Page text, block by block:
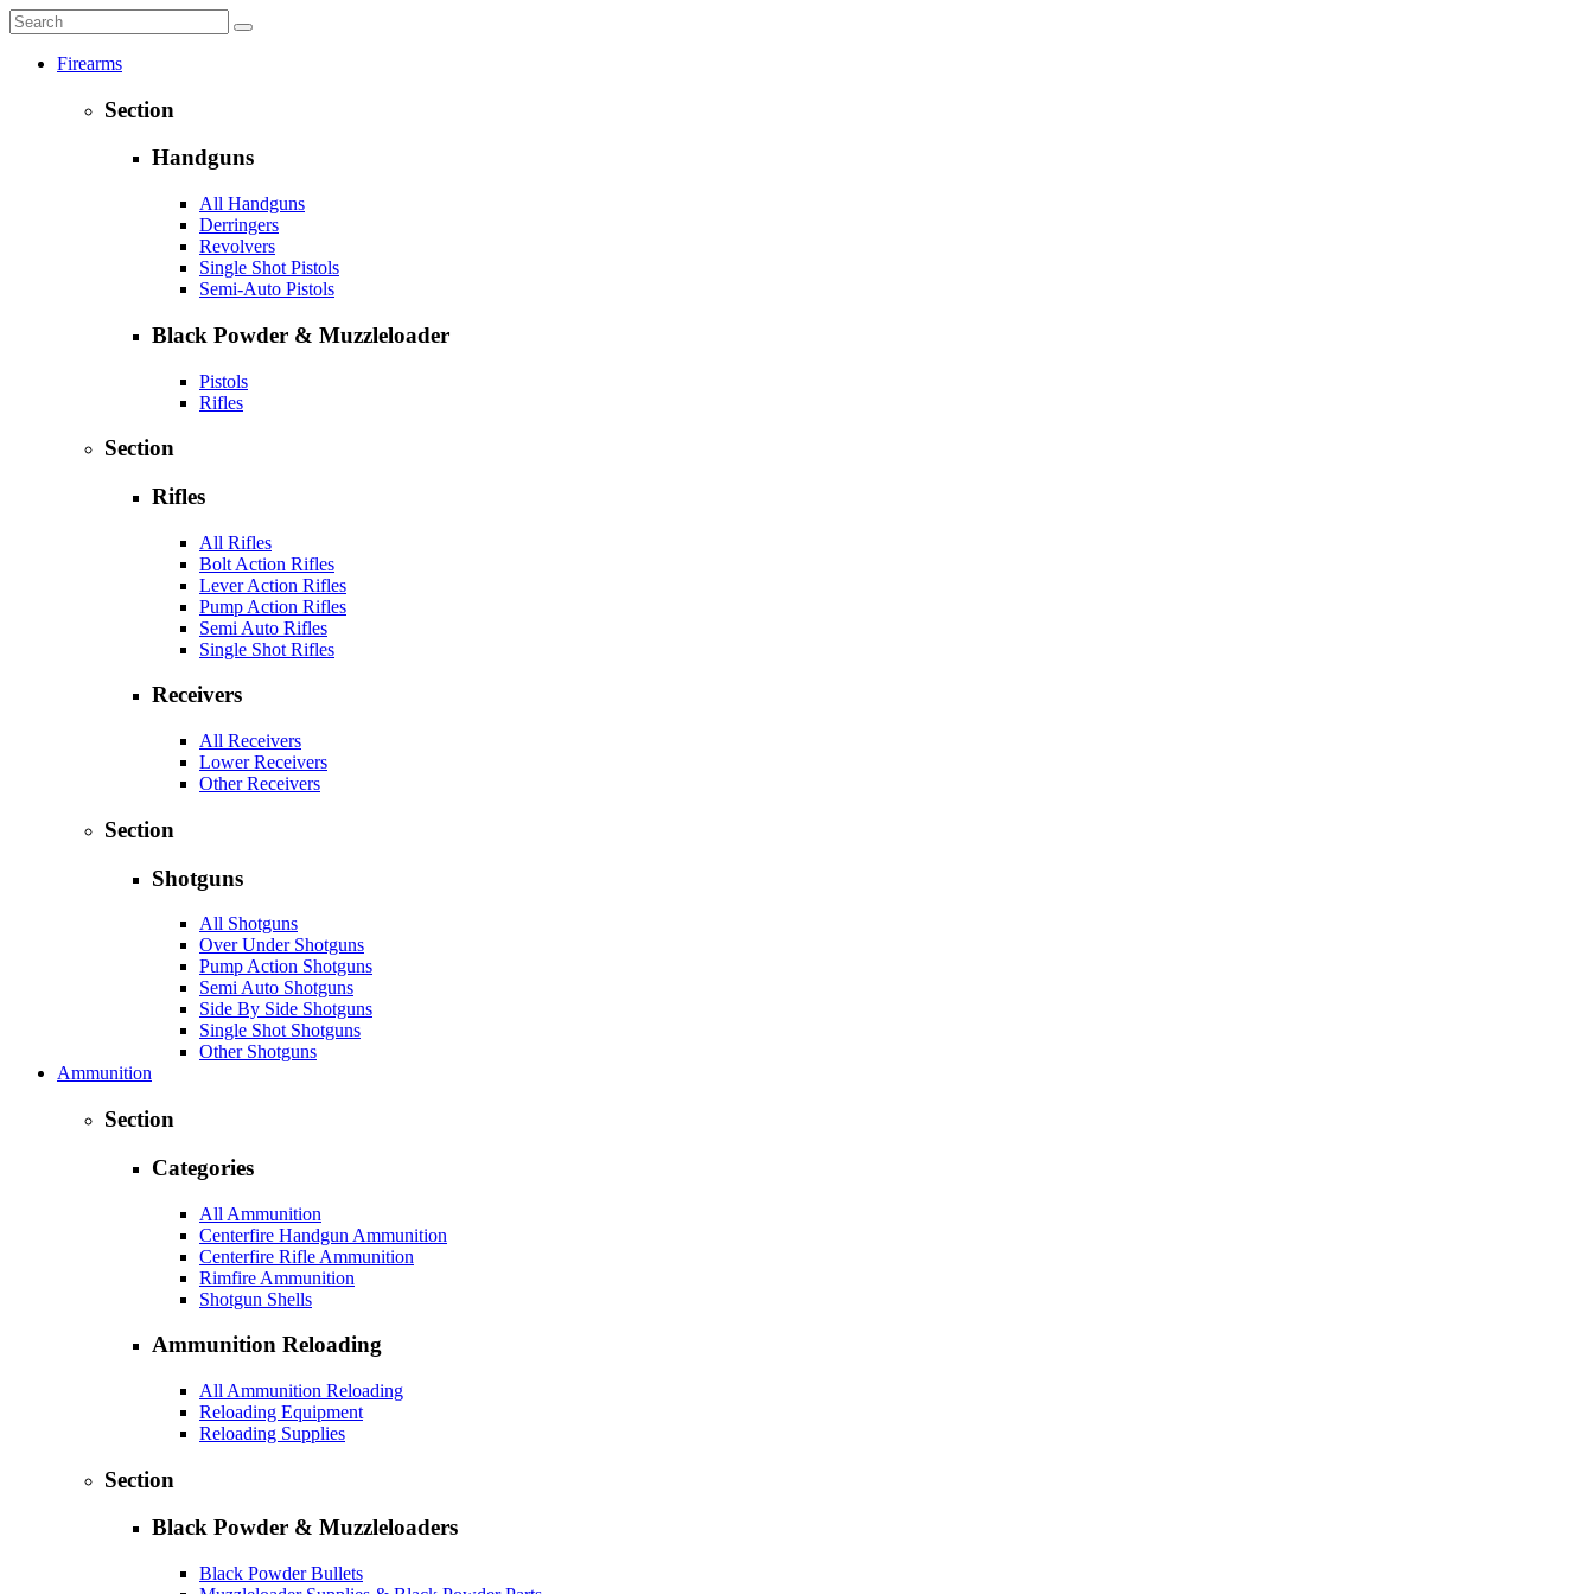
Firearms
Section
Handguns
All Handguns
Derringers
Revolvers
Single Shot Pistols
Semi-Auto Pistols
Black Powder & Muzzleloader
Pistols
Rifles
Section
Rifles
All Rifles
Bolt Action Rifles
Lever Action Rifles
Pump Action Rifles
Semi Auto Rifles
Single Shot Rifles
Receivers
All Receivers
Lower Receivers
Other Receivers
Section
Shotguns
All Shotguns
Over Under Shotguns
Pump Action Shotguns
Semi Auto Shotguns
Side By Side Shotguns
Single Shot Shotguns
Other Shotguns
Ammunition
Section
Categories
All Ammunition
Centerfire Handgun Ammunition
Centerfire Rifle Ammunition
Rimfire Ammunition
Shotgun Shells
Ammunition Reloading
All Ammunition Reloading
Reloading Equipment
Reloading Supplies
Section
Black Powder & Muzzleloaders
Black Powder Bullets